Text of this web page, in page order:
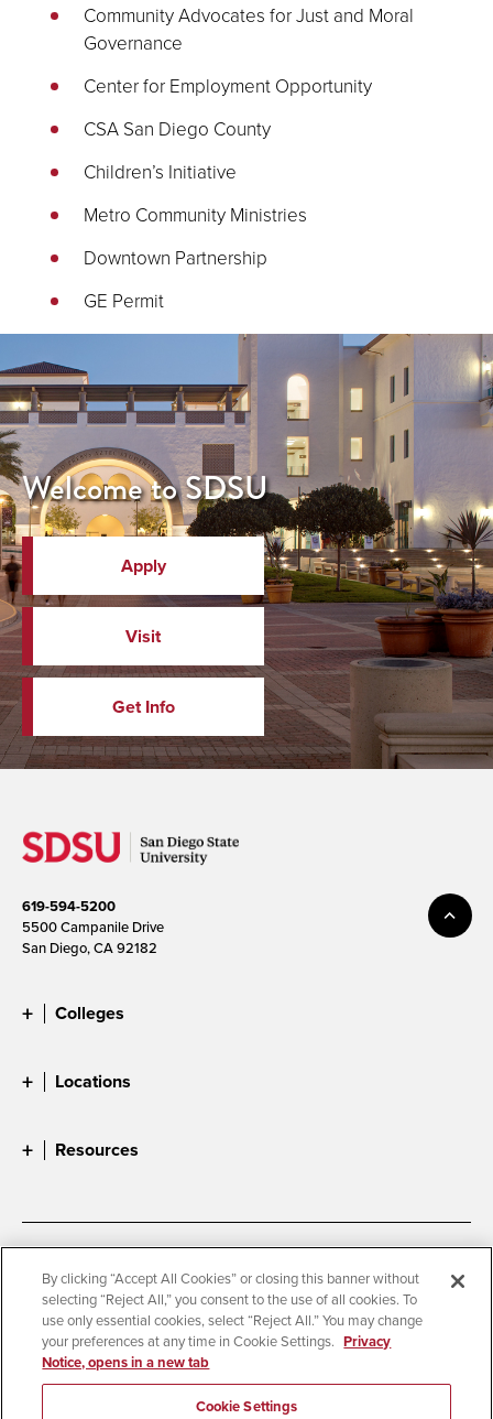
Community Advocates for Just and Moral
Governance
Center for Employment Opportunity
CSA San Diego County
Children’s Initiative
Metro Community Ministries
Downtown Partnership
GE Permit
Welcome to SDSU
Apply
Visit
Get Info
619-594-5200
5500 Campanile Drive
San Diego, CA 92182
Colleges
Locations
Resources
Accessibility
Document Readers
Digital Privacy Statement
Cookie Settings
Campus Safety Reports
Institutional Disclosures
Student Parent Resource
Affirming Equal Opportunity
By clicking “Accept All Cookies” or closing this banner without
selecting “Reject All,” you consent to the use of all cookies. To
use only essential cookies, select “Reject All.” You may change
your preferences at any time in Cookie Settings. Privacy
Notice, opens in a new tab
Cookie Settings